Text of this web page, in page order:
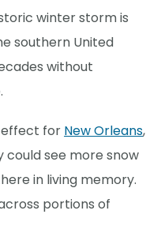
winter storm is
southern United
without
for New Orleans,
could see more snow
in living memory.
portions of